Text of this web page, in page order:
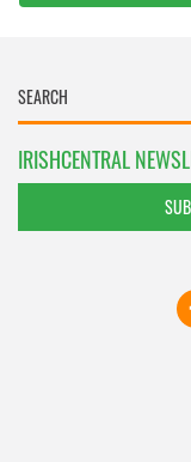
IRISHCENTRAL